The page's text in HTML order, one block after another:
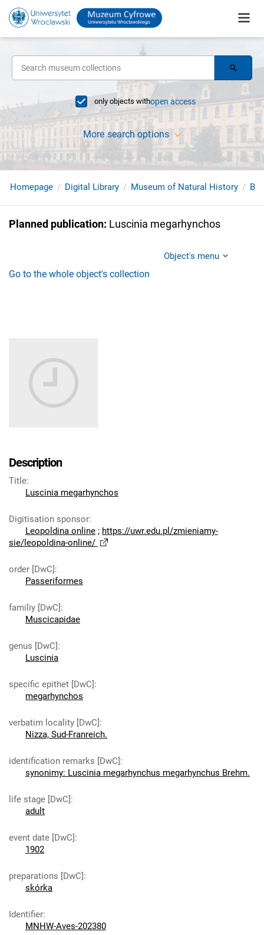
only objects withopen access
More search options
Homepage Digital Library Museum of Natural History
Planned publication: Luscinia megarhynchos
Object's menu
Go to the whole object's collection
Description
Title:
Luscinia megarhynchos
Digitisation sponsor:
Leopoldina online ; https://uwr.edu.pl/zmieniamy-
sie/leopoldina-online/
order [DwC]:
Passeriformes
familiy [DwC]:
Muscicapidae
genus [DwC]:
Luscinia
specific epithet [DwC]:
megarhynchos
verbatim locality [DwC]:
Nizza, Sud-Franreich.
identification remarks [DwC]:
synonimy: Luscinia megarhynchus megarhynchus Brehm.
life stage [DwC]:
adult
event date [DwC]:
1902
preparations [DwC]:
skórka
Identifier:
MNHW-Aves-202380